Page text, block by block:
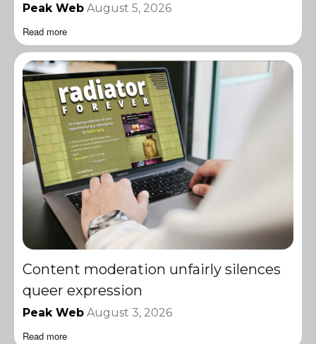
Peak Web August 5, 2026
Read more
Content moderation unfairly silences
queer expression
Peak Web August 3, 2026
Read more